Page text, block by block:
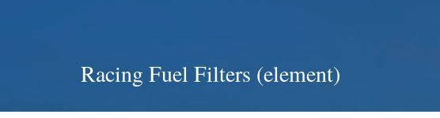
Racing Fuel Filters (element)